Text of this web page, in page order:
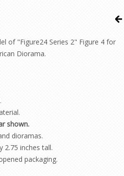
of "Figure24 Series 2" Figure 4 for
Diorama.
shown.
dioramas.
2.75 inches tall.
packaging.